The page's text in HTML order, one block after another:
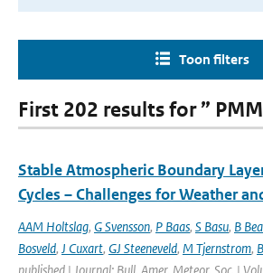
Toon filters
First 202 results for ”
Stable Atmospheric Boundary
Cycles – Challenges for Weather
AAM Holtslag, G Svensson, P Baas, S Basu, B
Bosveld, J Cuxart, GJ Steeneveld, M Tjernstrom,